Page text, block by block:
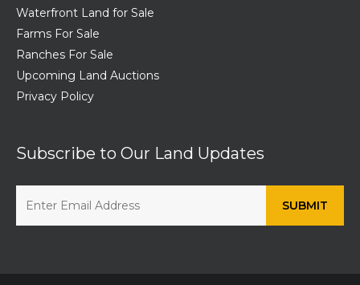
Waterfront Land for Sale
Farms For Sale
Ranches For Sale
Upcoming Land Auctions
Privacy Policy
Subscribe to Our Land Updates